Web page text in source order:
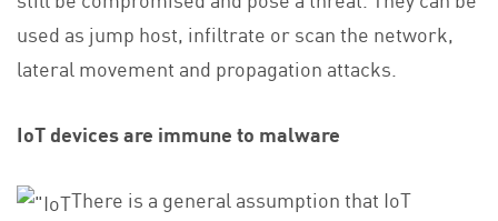
used as jump host, infiltrate or scan the network,
lateral movement and propagation attacks.
IoT devices are immune to malware
There is a general assumption that IoT